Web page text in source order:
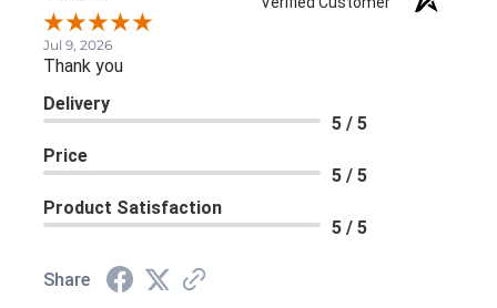
Jul 9, 2026
Thank you
Delivery
5 / 5
Price
5 / 5
Product Satisfaction
5 / 5
Share